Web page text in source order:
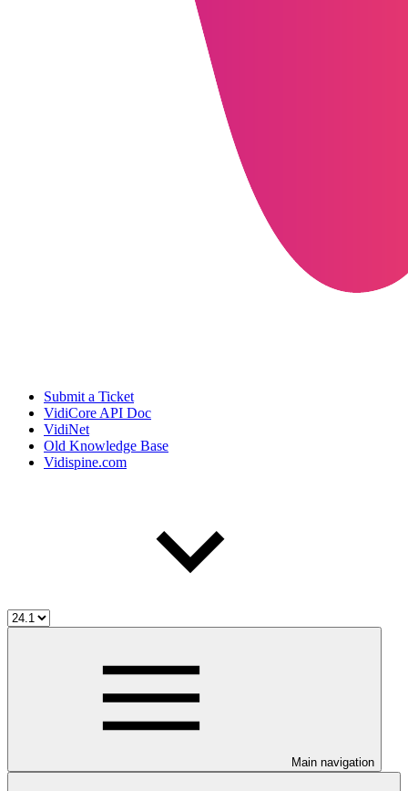
Submit a Ticket
VidiCore API Doc
VidiNet
Old Knowledge Base
Vidispine.com
Main navigation